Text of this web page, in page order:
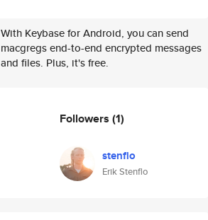
With Keybase for Android, you can send
macgregs end-to-end encrypted messages
and files. Plus, it's free.
Followers (1)
stenflo
Erik Stenflo